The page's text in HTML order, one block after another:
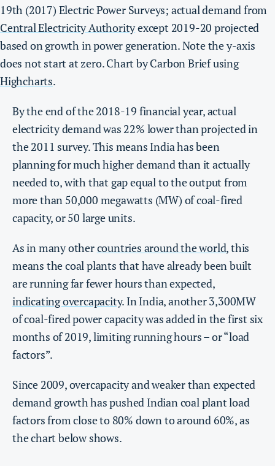
19th (2017) Electric Power Surveys; actual demand from
Central Electricity Authorityexcept 2019-20 projected
based on growth in power generation. Note the y-axis
does not start at zero. Chart by Carbon Brief using
Highcharts.
By the end of the 2018-19 financial year, actual
electricity demand was 22% lower than projected in
the 2011 survey. This means India has been
planning for much higher demand than it actually
needed to, with that gap equal to the output from
more than 50,000 megawatts (MW) of coal-fired
capacity, or 50 large units.
As in many othercountries around the world, this
means the coal plants that have already been built
are running far fewer hours than expected,
indicating overcapacity. In India, another 3,300MW
of coal-fired power capacity was added in the first six
months of 2019, limiting running hours – or “load
factors”.
Since 2009, overcapacity and weaker than expected
demand growth has pushed Indian coal plant load
factors from close to 80% down to around 60%, as
the chart below shows.